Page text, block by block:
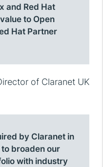
and Red Hat
to Open
Hat Partner
of Claranet UK
by Claranet in
broaden our
with industry